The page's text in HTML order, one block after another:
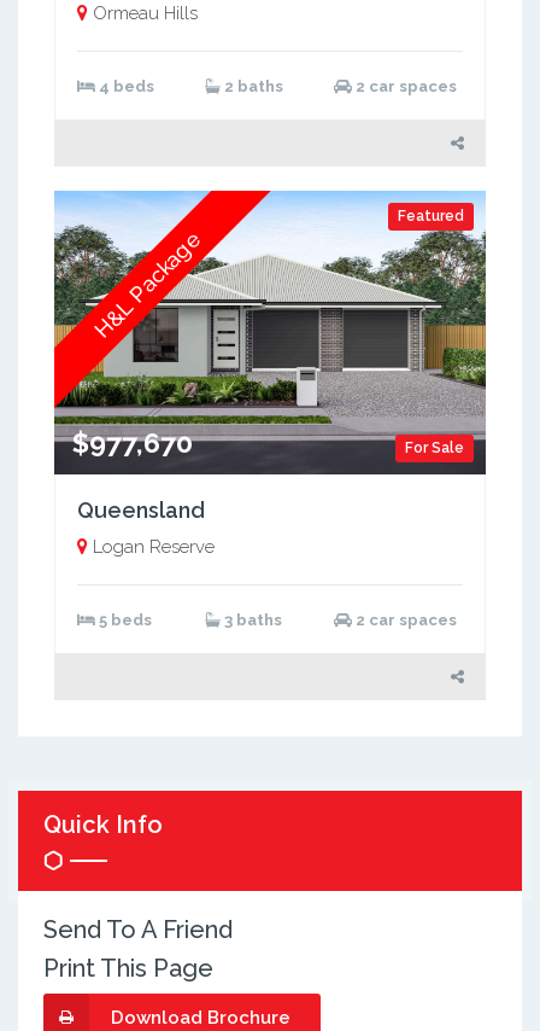
Ormeau Hills
4 beds 2 baths 2 car spaces
Featured
For Sale
$977,670
H&L Package
Queensland
Logan Reserve
5 beds 3 baths 2 car spaces
Quick Info
Send To A Friend
Print This Page
Download Brochure